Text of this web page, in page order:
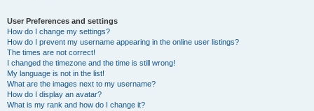
User Preferences and settings
How do I change my settings?
How do I prevent my username appearing in the online user listings?
The times are not correct!
I changed the timezone and the time is still wrong!
My language is not in the list!
What are the images next to my username?
How do I display an avatar?
What is my rank and how do I change it?